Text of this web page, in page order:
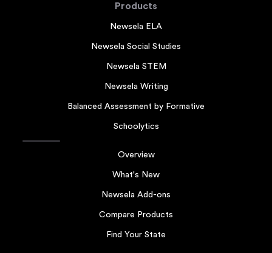
Products
Newsela ELA
Newsela Social Studies
Newsela STEM
Newsela Writing
Balanced Assessment by Formative
Schoolytics
Overview
What's New
Newsela Add-ons
Compare Products
Find Your State